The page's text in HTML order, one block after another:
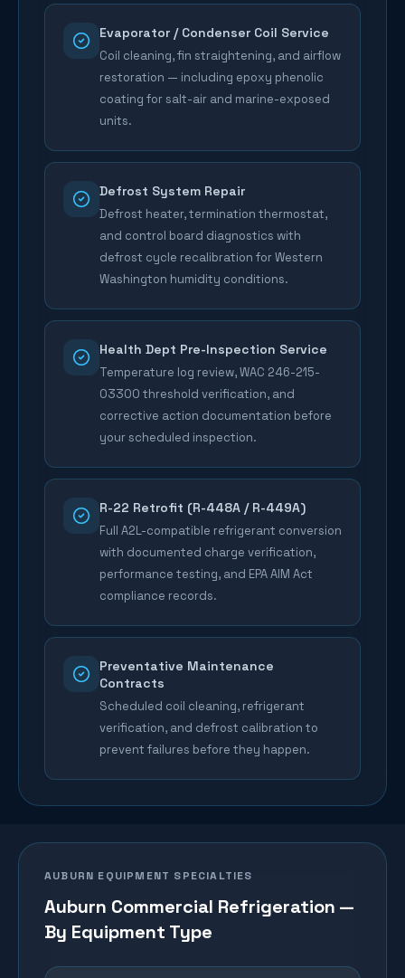
Evaporator / Condenser Coil Service
Coil cleaning, fin straightening, and airflow
restoration — including epoxy phenolic
coating for salt-air and marine-exposed
units.
Defrost System Repair
Defrost heater, termination thermostat,
and control board diagnostics with
defrost cycle recalibration for Western
Washington humidity conditions.
Health Dept Pre-Inspection Service
Temperature log review, WAC 246-215-
03300 threshold verification, and
corrective action documentation before
your scheduled inspection.
R-22 Retrofit (R-448A / R-449A)
Full A2L-compatible refrigerant conversion
with documented charge verification,
performance testing, and EPA AIM Act
compliance records.
Preventative Maintenance
Contracts
Scheduled coil cleaning, refrigerant
verification, and defrost calibration to
prevent failures before they happen.
AUBURN EQUIPMENT SPECIALTIES
Auburn Commercial Refrigeration —
By Equipment Type